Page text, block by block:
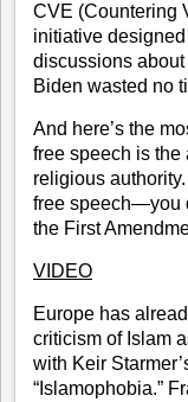
CVE (Countering
initiative
discussions
Biden wasted no
And here’s the
free speech is
religious
free speech—you
the First
VIDEO
Europe has
criticism of Islam
with Keir
“Islamophobia.”